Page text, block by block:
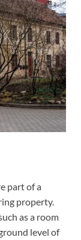
part of a
property.
as a room
level of